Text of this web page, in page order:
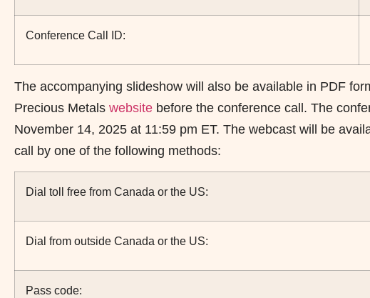
Conference Call ID:
The accompanying slideshow will also be available in PDF
Precious Metals website before the conference call. The
November 14, 2025 at 11:59 pm ET. The webcast will be
call by one of the following methods:
Dial toll free from Canada or the US:
Dial from outside Canada or the US:
Pass code: